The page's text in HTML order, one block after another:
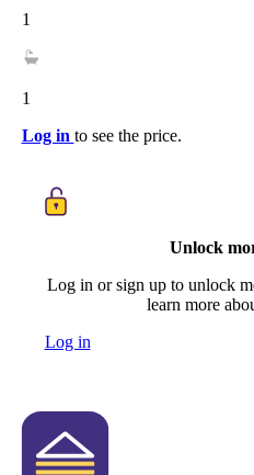
1
1
Log in to see the price.
Unlock
Log in or sign up to unlock
learn more
Log in